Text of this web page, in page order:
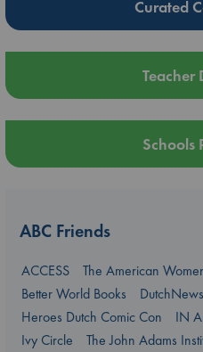
Curated
Teacher
Schools
ABC Friends
ACCESS
The American
Better World Books
Heroes Dutch Comic Con
IN
Ivy Circle
The John Adams